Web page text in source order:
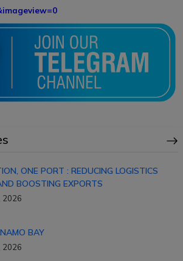
ONE PORT : REDUCING LOGISTICS
BOOSTING EXPORTS
2026
BAY
2026